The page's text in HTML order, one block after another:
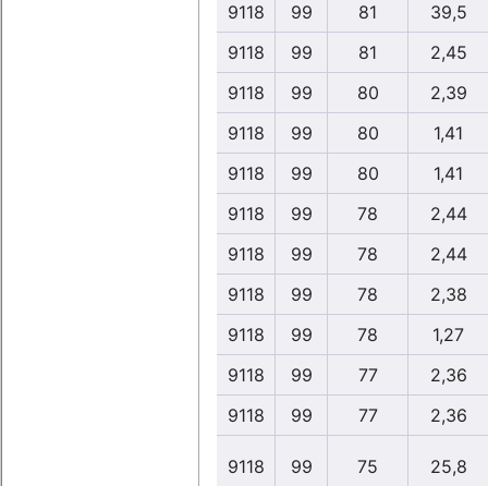
9118
99 81
39,5
9118
99 81
2,45
9118
99 80
2,39
9118
99 80
1,41
9118
99 80
1,41
9118
99 78
2,44
9118
99 78
2,44
9118
99 78
2,38
9118
99 78
1,27
9118
99 77
2,36
9118
99 77 2,36
9118 99 75 25,8